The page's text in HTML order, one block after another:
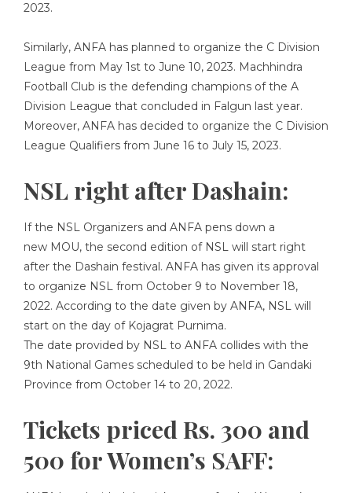
2023.
Similarly, ANFA has planned to organize the C Division
League from May 1st to June 10, 2023. Machhindra
Football Club is the defending champions of the A
Division League that concluded in Falgun last year.
Moreover, ANFA has decided to organize the C Division
League Qualifiers from June 16 to July 15, 2023.
NSL right after Dashain:
If the NSL Organizers and ANFA pens down a
new MOU, the second edition of NSL will start right
after the Dashain festival. ANFA has given its approval
to organize NSL from October 9 to November 18,
2022. According to the date given by ANFA, NSL will
start on the day of Kojagrat Purnima.
The date provided by NSL to ANFA collides with the
9th National Games scheduled to be held in Gandaki
Province from October 14 to 20, 2022.
Tickets priced Rs. 300 and
500 for Women’s SAFF: